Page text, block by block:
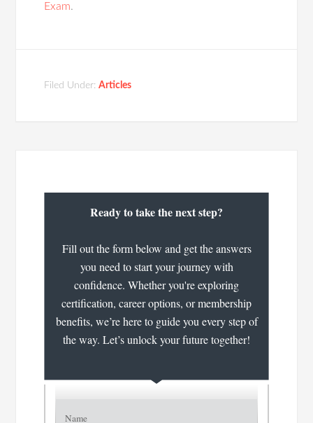
Exam.
Filed Under:Articles
Ready to take the next step?
Fill out the form below and get the answers
you need to start your journey with
confidence. Whether you're exploring
certification, career options, or membership
benefits, we’re here to guide you every step of
the way. Let’s unlock your future together!